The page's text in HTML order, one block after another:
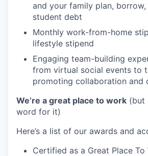
and your family plan,
student debt
Monthly work-from-home
lifestyle stipend
Engaging team-building
from virtual social events to
promoting collaboration and
We’re a great place to work (but
word for it)
Here’s a list of our awards and
Certified as a Great Place